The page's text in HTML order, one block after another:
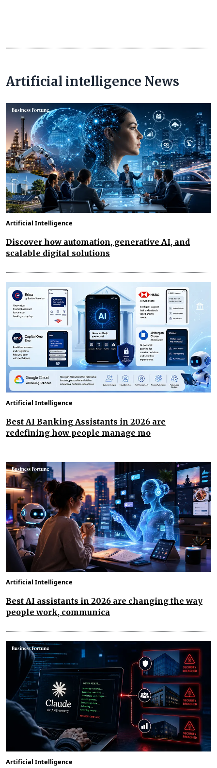
Artificial intelligence News
Artificial Intelligence
Discover how automation, generative AI, and
scalable digital solutions
Artificial Intelligence
Best AI Banking Assistants in 2026 are
redefining how people manage mo
Artificial Intelligence
Best AI assistants in 2026 are changing the way
people work, communica
Artificial Intelligence